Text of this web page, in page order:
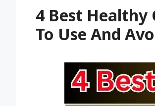
4 Best Healthy
To Use And